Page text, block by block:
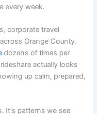
every week.
corporate travel
Orange County.
dozens of times per
actually looks
up calm, prepared,
It's patterns we see